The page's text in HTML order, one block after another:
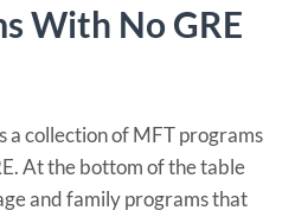
With No GRE
a collection of MFT programs
At the bottom of the table
and family programs that